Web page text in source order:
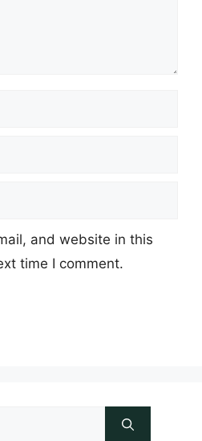
and website in this
time I comment.